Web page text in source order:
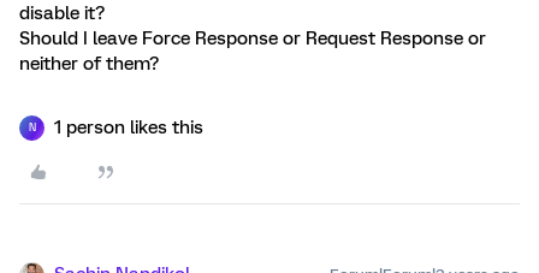
disable it?
Should I leave Force Response or Request Response or
neither of them?
N 1 person likes this